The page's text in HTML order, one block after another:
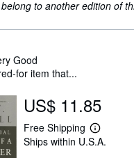
to another edition of
Good
for item that...
US$ 11.85
Free Shipping
L
e
Ships within U.S.A.